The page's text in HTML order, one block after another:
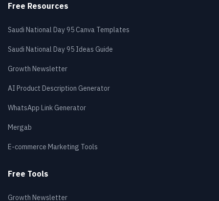
Free Resources
Saudi National Day 95 Canva Templates
Saudi National Day 95 Ideas Guide
Growth Newsletter
AI Product Description Generator
WhatsApp Link Generator
Mergab
E-commerce Marketing Tools
Free Tools
Growth Newsletter